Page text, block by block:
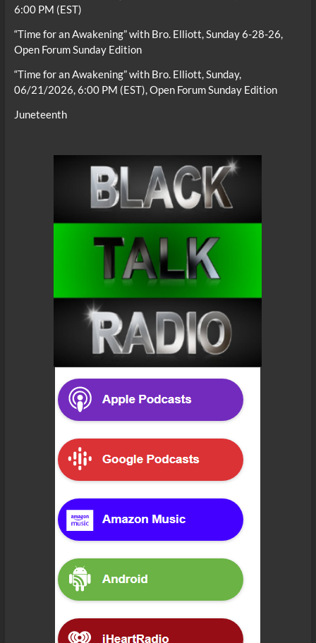
6:00 PM (EST)
“Time for an Awakening” with Bro. Elliott, Sunday 6-28-26,
Open Forum Sunday Edition
“Time for an Awakening” with Bro. Elliott, Sunday,
06/21/2026, 6:00 PM (EST), Open Forum Sunday Edition
Juneteenth